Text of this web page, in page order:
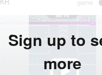
game
Sign up to
more